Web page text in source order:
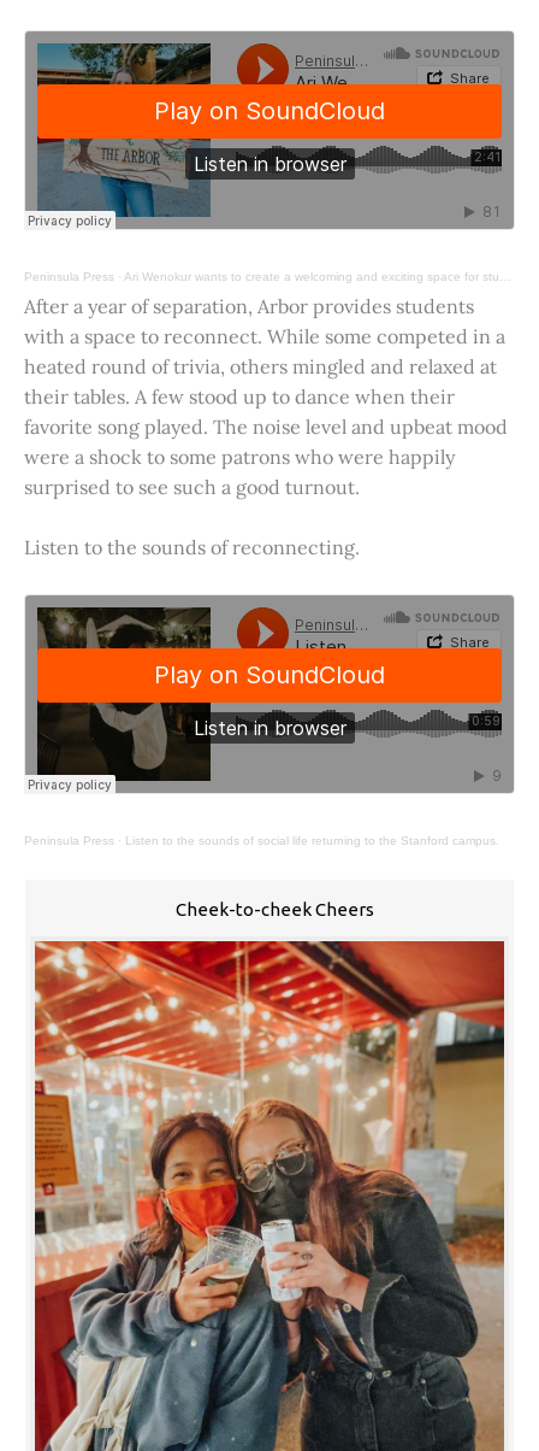
Peninsula Press · Ari Wenokur wants to create a welcoming and exciting space for students at Stanford University.
After a year of separation, Arbor provides students
with a space to reconnect. While some competed in a
heated round of trivia, others mingled and relaxed at
their tables. A few stood up to dance when their
favorite song played. The noise level and upbeat mood
were a shock to some patrons who were happily
surprised to see such a good turnout.
Listen to the sounds of reconnecting.
Peninsula Press · Listen to the sounds of social life returning to the Stanford campus.
Cheek-to-cheek Cheers